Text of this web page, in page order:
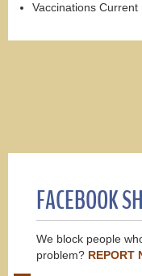
Vaccinations Current
FACEBOOK
We block people
problem? REPORT